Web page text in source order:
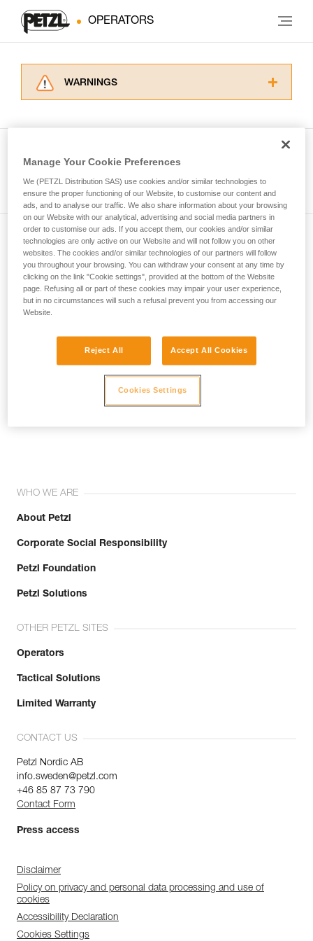
OPERATORS
WARNINGS
for Use to be able to understand this
supplementary information.
Mastering these techniques requires specific
training. Work with a professional to confirm
your ability to perform these techniques safely
and independently before attempting them
unsupervised.
We provide examples of techniques related to
your activity. There may be others that we do
not describe here.
Subscribe to the newsletter
and stay connected to our news
Email *
WHO WE ARE
About Petzl
Corporate Social Responsibility
Petzl Foundation
Petzl Solutions
OTHER PETZL SITES
Operators
Tactical Solutions
Limited Warranty
CONTACT US
Petzl Nordic AB
info.sweden@petzl.com
+46 85 87 73 790
Contact Form
Press access
Disclaimer
Policy on privacy and personal data processing and use of
cookies
Accessibility Declaration
Cookies Settings
Manage Your Cookie Preferences
We (PETZL Distribution SAS) use cookies and/or similar technologies to
ensure the proper functioning of our Website, to customise our content and
ads, and to analyse our traffic. We also share information about your browsing
on our Website with our analytical, advertising and social media partners in
order to customise our ads. If you accept them, our cookies and/or similar
technologies are only active on our Website and will not follow you on other
websites. The cookies and/or similar technologies of our partners will follow
you throughout your browsing. You can withdraw your consent at any time by
clicking on the link "Cookie settings", provided at the bottom of the Website
page. Refusing all or part of these cookies may impair your user experience,
but in no circumstances will such a refusal prevent you from accessing our
Website.
Reject All Accept All Cookies
Cookies Settings